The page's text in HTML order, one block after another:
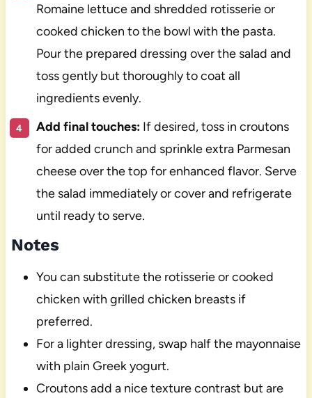
Romaine lettuce and shredded rotisserie or
cooked chicken to the bowl with the pasta.
Pour the prepared dressing over the salad and
toss gently but thoroughly to coat all
ingredients evenly.
Add final touches:If desired, toss in croutons
for added crunch and sprinkle extra Parmesan
cheese over the top for enhanced flavor. Serve
the salad immediately or cover and refrigerate
until ready to serve.
Notes
You can substitute the rotisserie or cooked
chicken with grilled chicken breasts if
preferred.
For a lighter dressing, swap half the mayonnaise
with plain Greek yogurt.
Croutons add a nice texture contrast but are